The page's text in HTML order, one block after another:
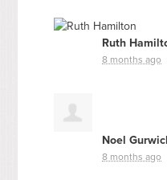
Ruth
8 months ago
Noel
8 months ago